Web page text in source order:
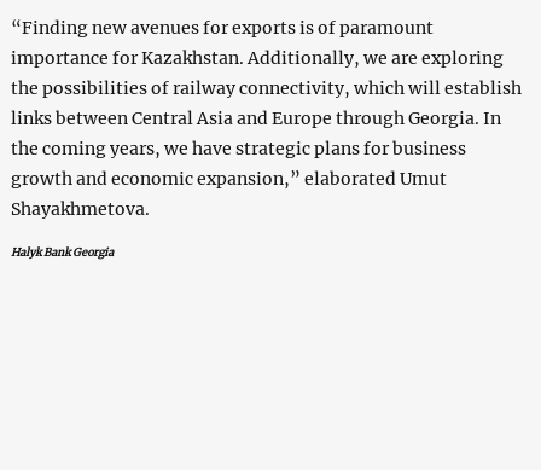
“Finding new avenues for exports is of paramount
importance for Kazakhstan. Additionally, we are exploring
the possibilities of railway connectivity, which will establish
links between Central Asia and Europe through Georgia. In
the coming years, we have strategic plans for business
growth and economic expansion,” elaborated Umut
Shayakhmetova.
Halyk Bank Georgia